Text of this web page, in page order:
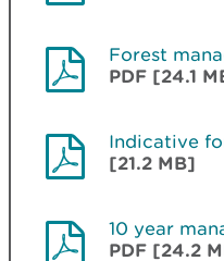
Forest
PDF [24.1
Indicative
[21.2 MB]
10 year
PDF [24.2